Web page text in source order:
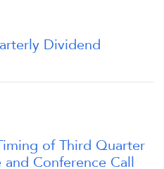
Dividend
of Third Quarter
and Conference Call